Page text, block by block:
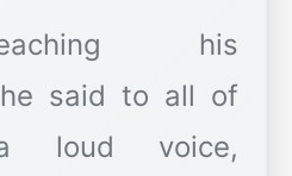
his
he said to all of
loud voice,